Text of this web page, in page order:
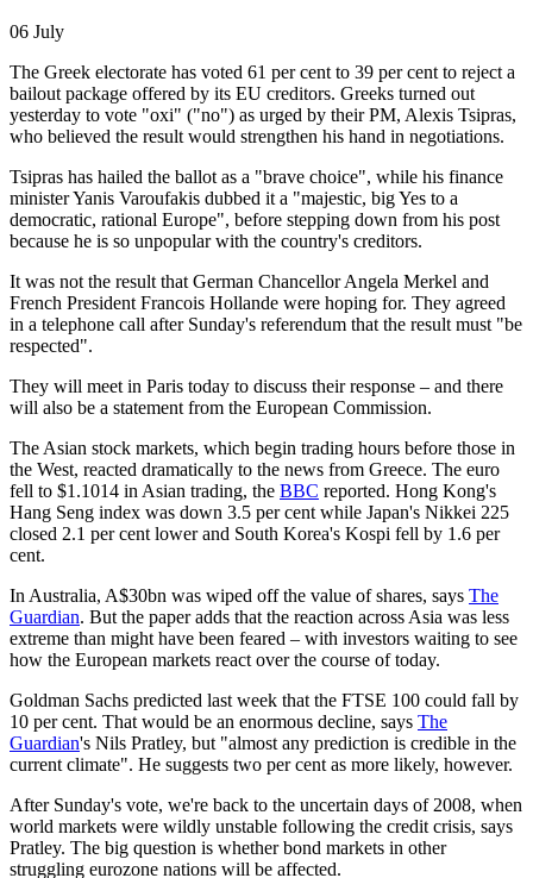
06 July
The Greek electorate has voted 61 per cent to 39 per cent to reject a
bailout package offered by its EU creditors. Greeks turned out
yesterday to vote "oxi" ("no") as urged by their PM, Alexis Tsipras,
who believed the result would strengthen his hand in negotiations.
Tsipras has hailed the ballot as a "brave choice", while his finance
minister Yanis Varoufakis dubbed it a "majestic, big Yes to a
democratic, rational Europe", before stepping down from his post
because he is so unpopular with the country's creditors.
It was not the result that German Chancellor Angela Merkel and
French President Francois Hollande were hoping for. They agreed
in a telephone call after Sunday's referendum that the result must "be
respected".
They will meet in Paris today to discuss their response – and there
will also be a statement from the European Commission.
The Asian stock markets, which begin trading hours before those in
the West, reacted dramatically to the news from Greece. The euro
fell to $1.1014 in Asian trading, the BBC reported. Hong Kong's
Hang Seng index was down 3.5 per cent while Japan's Nikkei 225
closed 2.1 per cent lower and South Korea's Kospi fell by 1.6 per
cent.
In Australia, A$30bn was wiped off the value of shares, says The
Guardian. But the paper adds that the reaction across Asia was less
extreme than might have been feared – with investors waiting to see
how the European markets react over the course of today.
Goldman Sachs predicted last week that the FTSE 100 could fall by
10 per cent. That would be an enormous decline, says The
Guardian's Nils Pratley, but "almost any prediction is credible in the
current climate". He suggests two per cent as more likely, however.
After Sunday's vote, we're back to the uncertain days of 2008, when
world markets were wildly unstable following the credit crisis, says
Pratley. The big question is whether bond markets in other
struggling eurozone nations will be affected.